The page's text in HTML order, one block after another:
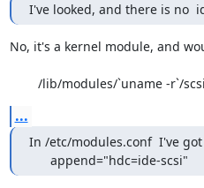
I've looked, and there is no
No, it's a kernel module, and
/lib/modules/`uname -r`/
...
In /etc/modules.conf  I've got
      append="hdc=ide-scsi"